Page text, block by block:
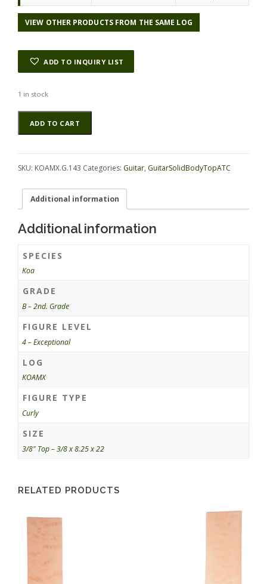
VIEW OTHER PRODUCTS FROM THE SAME LOG
ADD TO INQUIRY LIST
1 in stock
Koa
GuitarSolidBodyTopATC
KOAMX.G.143
ADD TO CART
Alternative:
SKU: KOAMX.G.143 Categories: Guitar, GuitarSolidBodyTopATC
Additional information
Additional information
SPECIES
Koa
GRADE
B – 2nd. Grade
FIGURE LEVEL
4 – Exceptional
LOG
KOAMX
FIGURE TYPE
Curly
SIZE
3/8" Top – 3/8 x 8.25 x 22
RELATED PRODUCTS